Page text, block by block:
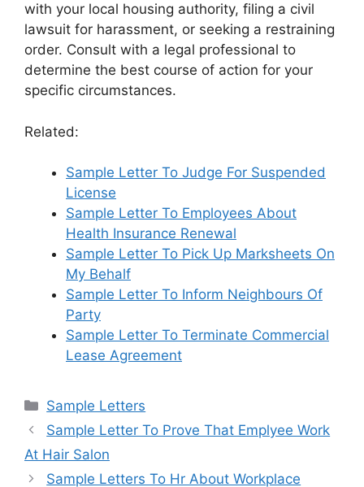
with your local housing authority, filing a civil
lawsuit for harassment, or seeking a restraining
order. Consult with a legal professional to
determine the best course of action for your
specific circumstances.
Related:
Sample Letter To Judge For Suspended
License
Sample Letter To Employees About
Health Insurance Renewal
Sample Letter To Pick Up Marksheets On
My Behalf
Sample Letter To Inform Neighbours Of
Party
Sample Letter To Terminate Commercial
Lease Agreement
Categories
Sample Letters
Sample Letter To Prove That Emplyee Work
At Hair Salon
Sample Letters To Hr About Workplace